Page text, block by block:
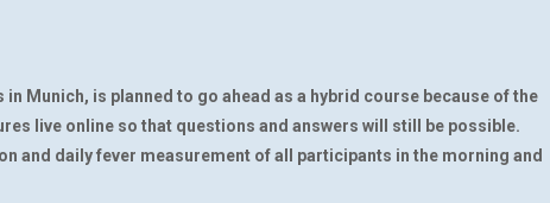
Munich, is planned to go ahead as a hybrid course because of the
live online so that questions and answers will still be possible.
and daily fever measurement of all participants in the morning and